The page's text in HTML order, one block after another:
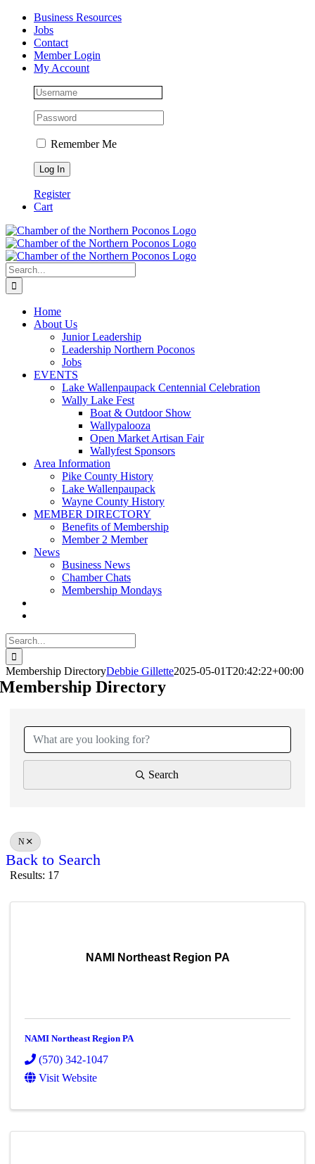
Skip
content
Facebook
Instagram
LinkedInBusiness Resources
Jobs
Contact
Member Login
My Account
Remember Me
Register
Cart
Search
for:
Home
About Us
Junior Leadership
Leadership Northern Poconos
Jobs
EVENTS
Lake Wallenpaupack Centennial Celebration
Wally Lake Fest
Boat & Outdoor Show
Wallypalooza
Open Market Artisan Fair
Wallyfest Sponsors
Area Information
Pike County History
Lake Wallenpaupack
Wayne County History
MEMBER DIRECTORY
Benefits of Membership
Member 2 Member
News
Business News
Chamber Chats
Membership Mondays
Search
for:
Membership DirectoryDebbie Gillette2025-05-01T20:42:22+00:00
Membership Directory
Search
N
Back to Search
Results: 17
NAMI Northeast Region PA
NAMI Northeast Region PA
(570) 342-1047
Visit Website